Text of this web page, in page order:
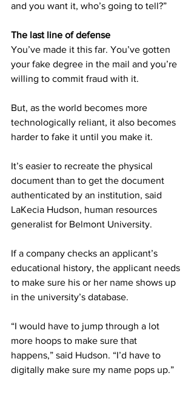
and you want it, who’s going to tell?”
The last line of defense
You’ve made it this far. You’ve gotten
your fake degree in the mail and you’re
willing to commit fraud with it.
But, as the world becomes more
technologically reliant, it also becomes
harder to fake it until you make it.
It’s easier to recreate the physical
document than to get the document
authenticated by an institution, said
LaKecia Hudson, human resources
generalist for Belmont University.
If a company checks an applicant’s
educational history, the applicant needs
to make sure his or her name shows up
in the university’s database.
“I would have to jump through a lot
more hoops to make sure that
happens,” said Hudson. “I’d have to
digitally make sure my name pops up.”